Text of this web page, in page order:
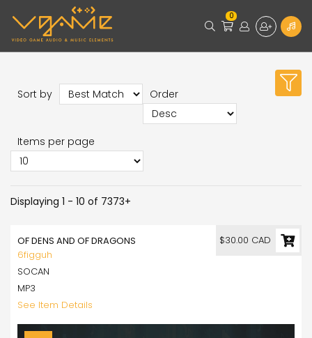
0
Sort by Order
Items per page
Displaying 1 - 10 of 7373+
OF DENS AND OF DRAGONS
6figguh
SOCAN
MP3
See Item Details
$30.00 CAD